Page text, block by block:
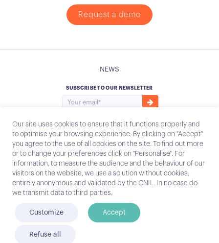
Request a demo
NEWS
SUBSCRIBE TO OUR NEWSLETTER
Instagram
Email
Contact
© Conecteo 2022
Our site uses cookies to ensure that it functions properly and
to optimise your browsing experience. By clicking on "Accept"
you agree to the use of all cookies on the site. To find out more
or to change your preferences click on "Personalise". For
information, to measure the audience and the behaviour of our
visitors on the website, we use a solution without cookies,
entirely anonymous and validated by the CNIL. In no case do
we transmit data to third parties.
Customize Accept
Refuse all